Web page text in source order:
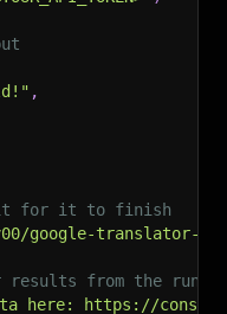
,
for it to finish
google-translator-
results from the
here: https://